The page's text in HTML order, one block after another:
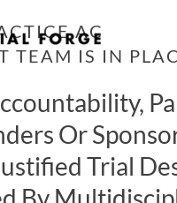
ACTION
TEAM IS IN
Or
Trial